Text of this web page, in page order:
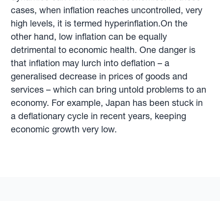
cases, when inflation reaches uncontrolled, very
high levels, it is termed hyperinflation.On the
other hand, low inflation can be equally
detrimental to economic health. One danger is
that inflation may lurch into deflation – a
generalised decrease in prices of goods and
services – which can bring untold problems to an
economy. For example, Japan has been stuck in
a deflationary cycle in recent years, keeping
economic growth very low.